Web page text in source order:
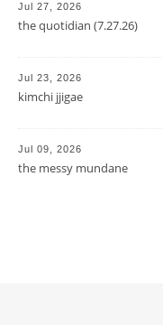
Jul 27, 2026
the quotidian (7.27.26)
Jul 23, 2026
kimchi jjigae
Jul 09, 2026
the messy mundane